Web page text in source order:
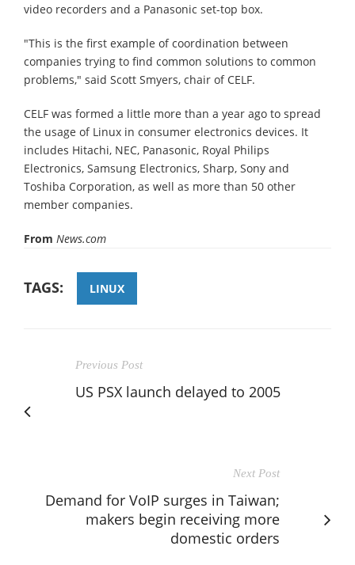
video recorders and a Panasonic set-top box.
"This is the first example of coordination between
companies trying to find common solutions to common
problems," said Scott Smyers, chair of CELF.
CELF was formed a little more than a year ago to spread
the usage of Linux in consumer electronics devices. It
includes Hitachi, NEC, Panasonic, Royal Philips
Electronics, Samsung Electronics, Sharp, Sony and
Toshiba Corporation, as well as more than 50 other
member companies.
From News.com
TAGS: LINUX
Previous Post
US PSX launch delayed to 2005
Next Post
Demand for VoIP surges in Taiwan;
makers begin receiving more
domestic orders